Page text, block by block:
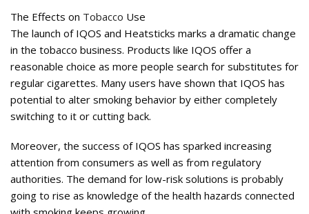
The Effects on Tobacco Use
The launch of IQOS and Heatsticks marks a dramatic change
in the tobacco business. Products like IQOS offer a
reasonable choice as more people search for substitutes for
regular cigarettes. Many users have shown that IQOS has
potential to alter smoking behavior by either completely
switching to it or cutting back.
Moreover, the success of IQOS has sparked increasing
attention from consumers as well as from regulatory
authorities. The demand for low-risk solutions is probably
going to rise as knowledge of the health hazards connected